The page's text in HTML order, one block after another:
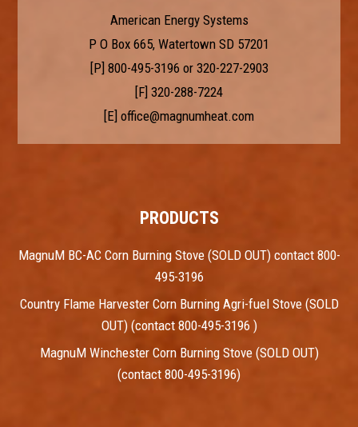
American Energy Systems
P O Box 665, Watertown SD 57201
[P] 800-495-3196 or 320-227-2903
[F] 320-288-7224
[E] office@magnumheat.com
PRODUCTS
MagnuM BC-AC Corn Burning Stove (SOLD OUT) contact 800-
495-3196
Country Flame Harvester Corn Burning Agri-fuel Stove (SOLD
OUT) (contact 800-495-3196 )
MagnuM Winchester Corn Burning Stove (SOLD OUT)
(contact 800-495-3196)